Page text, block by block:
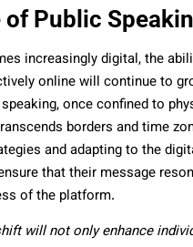
of Public
increasingly digital, the
online will continue to
once confined to
borders and time
and adapting to the
that their message
of the platform.
will not only enhance